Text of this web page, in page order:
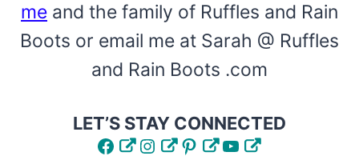
me and the family of Ruffles and Rain
Boots or email me at Sarah @ Ruffles
and Rain Boots .com
LET’S STAY CONNECTED
FacebookInstagram
Pinterest
YouTube